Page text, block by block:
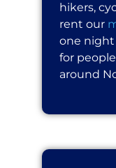
hikers,
rent our
one night
for
around